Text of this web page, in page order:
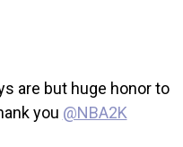
are but huge honor to
you @NBA2K